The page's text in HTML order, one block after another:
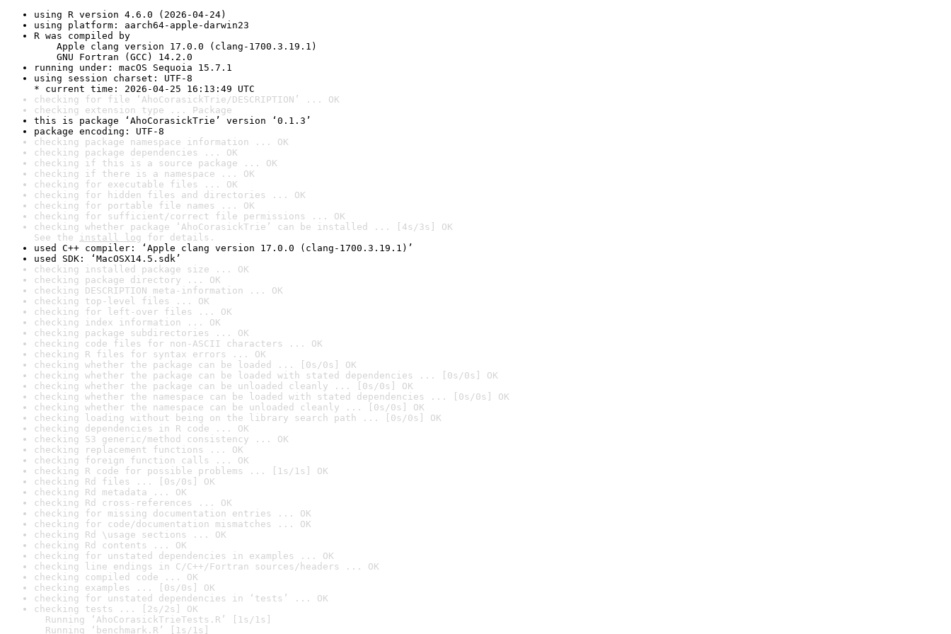
using R version 4.6.0 (2026-04-24)
using platform: aarch64-apple-darwin23
R was compiled by
Apple clang version 17.0.0 (clang-1700.3.19.1)
GNU Fortran (GCC) 14.2.0
running under: macOS Sequoia 15.7.1
using session charset: UTF-8
* current time: 2026-04-25 16:13:49 UTC
checking for file ‘AhoCorasickTrie/DESCRIPTION’ ... OK
checking extension type ... Package
this is package ‘AhoCorasickTrie’ version ‘0.1.3’
package encoding: UTF-8
checking package namespace information ... OK
checking package dependencies ... OK
checking if this is a source package ... OK
checking if there is a namespace ... OK
checking for executable files ... OK
checking for hidden files and directories ... OK
checking for portable file names ... OK
checking for sufficient/correct file permissions ... OK
checking whether package ‘AhoCorasickTrie’ can be installed ... [4s/3s] OK
See the install log for details.
used C++ compiler: ‘Apple clang version 17.0.0 (clang-1700.3.19.1)’
used SDK: ‘MacOSX14.5.sdk’
checking installed package size ... OK
checking package directory ... OK
checking DESCRIPTION meta-information ... OK
checking top-level files ... OK
checking for left-over files ... OK
checking index information ... OK
checking package subdirectories ... OK
checking code files for non-ASCII characters ... OK
checking R files for syntax errors ... OK
checking whether the package can be loaded ... [0s/0s] OK
checking whether the package can be loaded with stated dependencies ... [0s/0s] OK
checking whether the package can be unloaded cleanly ... [0s/0s] OK
checking whether the namespace can be loaded with stated dependencies ... [0s/0s] OK
checking whether the namespace can be unloaded cleanly ... [0s/0s] OK
checking loading without being on the library search path ... [0s/0s] OK
checking dependencies in R code ... OK
checking S3 generic/method consistency ... OK
checking replacement functions ... OK
checking foreign function calls ... OK
checking R code for possible problems ... [1s/1s] OK
checking Rd files ... [0s/0s] OK
checking Rd metadata ... OK
checking Rd cross-references ... OK
checking for missing documentation entries ... OK
checking for code/documentation mismatches ... OK
checking Rd \usage sections ... OK
checking Rd contents ... OK
checking for unstated dependencies in examples ... OK
checking line endings in C/C++/Fortran sources/headers ... OK
checking compiled code ... OK
checking examples ... [0s/0s] OK
checking for unstated dependencies in ‘tests’ ... OK
checking tests ... [2s/2s] OK
Running ‘AhoCorasickTrieTests.R’ [1s/1s]
Running ‘benchmark.R’ [1s/1s]